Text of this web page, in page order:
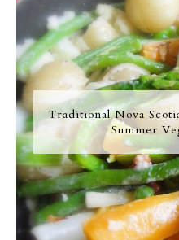
Traditional Nova
Summer